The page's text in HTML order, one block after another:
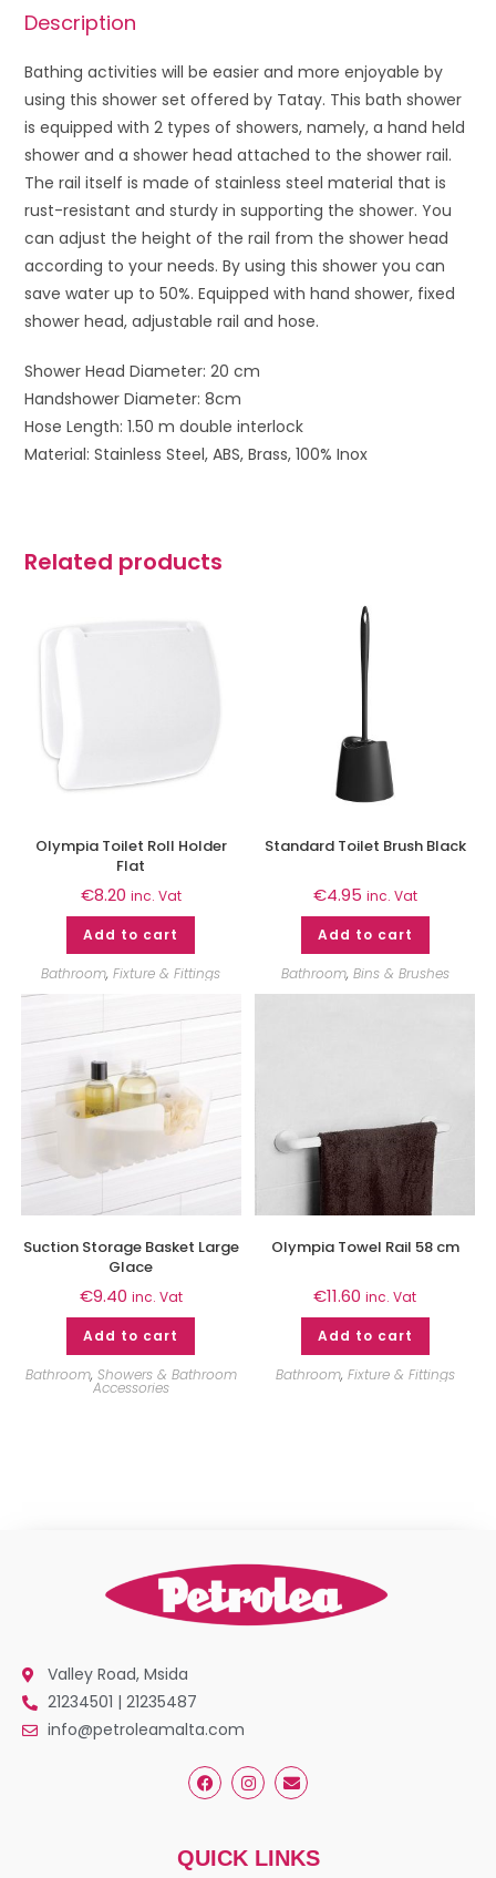
Description
Bathing activities will be easier and more enjoyable by
using this shower set offered by Tatay. This bath shower
is equipped with 2 types of showers, namely, a hand held
shower and a shower head attached to the shower rail.
The rail itself is made of stainless steel material that is
rust-resistant and sturdy in supporting the shower. You
can adjust the height of the rail from the shower head
according to your needs. By using this shower you can
save water up to 50%. Equipped with hand shower, fixed
shower head, adjustable rail and hose.
Shower Head Diameter: 20 cm
Handshower Diameter: 8cm
Hose Length: 1.50 m double interlock
Material: Stainless Steel, ABS, Brass, 100% Inox
Related products
Olympia Toilet Roll Holder
Flat
€8.20 inc. Vat
Add to cart
Bathroom,Fixture & Fittings
Standard Toilet Brush Black
€4.95 inc. Vat
Add to cart
Bathroom, Bins & Brushes
Suction Storage Basket Large
Glace
€9.40 inc. Vat
Add to cart
Bathroom, Showers & Bathroom
Accessories
Olympia Towel Rail 58 cm
€11.60 inc. Vat
Add to cart
Bathroom, Fixture & Fittings
Valley Road, Msida
21234501 | 21235487
info@petroleamalta.com
QUICK LINKS